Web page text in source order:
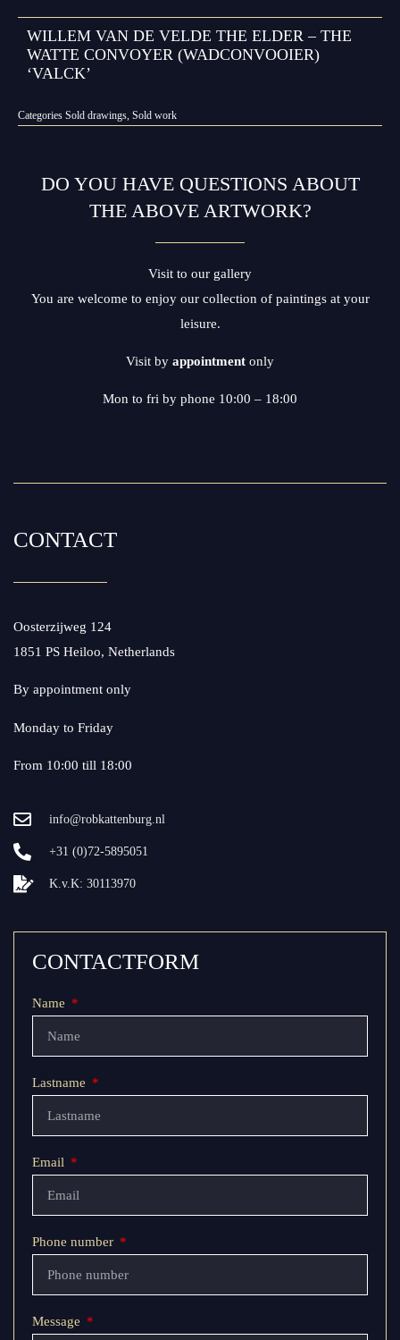
WILLEM VAN DE VELDE THE ELDER – THE
WATTE CONVOYER (WADCONVOOIER)
‘VALCK’
Categories Sold drawings Sold work
DO YOU HAVE QUESTIONS ABOUT
THE ABOVE ARTWORK?
Visit to our gallery
You are welcome to enjoy our collection of paintings at your
leisure.
Visit by appointment only
Mon to fri by phone 10:00 – 18:00
CONTACT
Oosterzijweg 124
1851 PS Heiloo, Netherlands
By appointment only
Monday to Friday
From 10:00 till 18:00
info@robkattenburg.nl
+31 (0)72-5895051
K.v.K: 30113970
CONTACTFORM
Name
Lastname
Email
Phone number
Message